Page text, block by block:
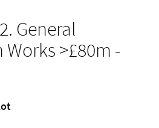
General
>£80m -